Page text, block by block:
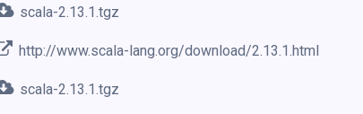
scala-2.13.1.tgz
http://www.scala-lang.org/download/2.13.1.html
scala-2.13.1.tgz